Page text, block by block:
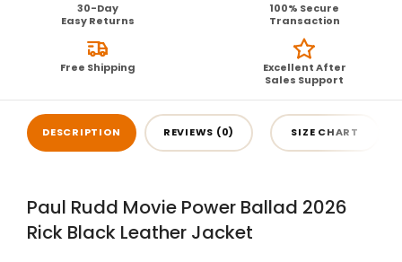
30-Day
Easy Returns
100% Secure
Transaction
Free Shipping
Excellent After
Sales Support
DESCRIPTION REVIEWS (0) SIZE CHART
Paul Rudd Movie Power Ballad 2026
Rick Black Leather Jacket